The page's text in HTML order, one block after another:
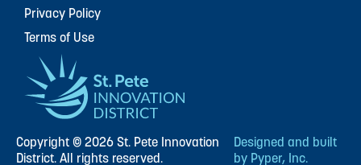
Privacy Policy
Terms of Use
Copyright © 2026 St. Pete Innovation
District. All rights reserved.
Designed and built
by Pyper, Inc.